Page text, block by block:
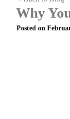
Why
Posted on